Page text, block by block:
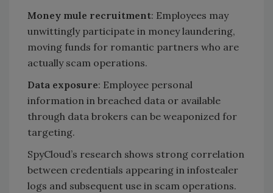
Money mule recruitment: Employees may
unwittingly participate in money laundering,
moving funds for romantic partners who are
actually scam operations.
Data exposure: Employee personal
information in breached data or available
through data brokers can be weaponized for
targeting.
SpyCloud’s research shows strong correlation
between credentials appearing in infostealer
logs and subsequent use in scam operations.